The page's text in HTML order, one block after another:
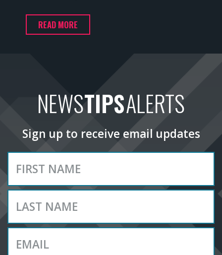
READ MORE
NEWSTIPSALERTS
Sign up to receive email updates